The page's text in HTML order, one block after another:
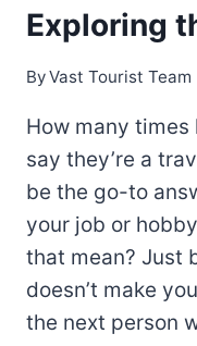
Exploring
ByVast Tourist Team
How many times
say they’re a
be the go-to
your job or
that mean? Just
doesn’t make
the next person